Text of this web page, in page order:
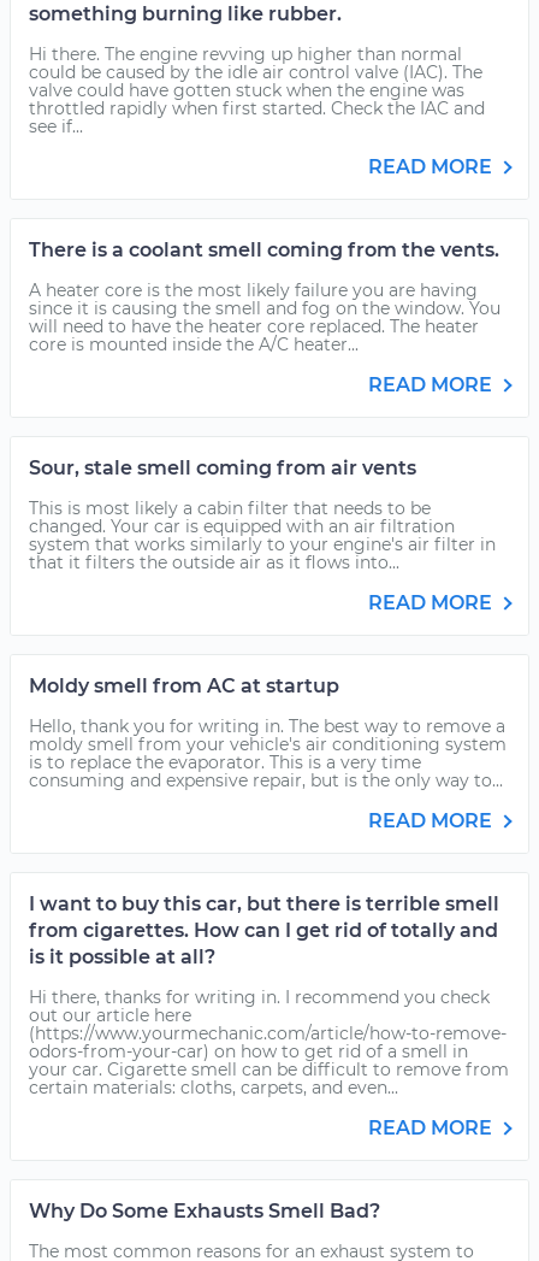
something burning like rubber.
Hi there. The engine revving up higher than normal
could be caused by the idle air control valve (IAC). The
valve could have gotten stuck when the engine was
throttled rapidly when first started. Check the IAC and
see if...
READ MORE
There is a coolant smell coming from the vents.
A heater core is the most likely failure you are having
since it is causing the smell and fog on the window. You
will need to have the heater core replaced. The heater
core is mounted inside the A/C heater...
READ MORE
Sour, stale smell coming from air vents
This is most likely a cabin filter that needs to be
changed. Your car is equipped with an air filtration
system that works similarly to your engine's air filter in
that it filters the outside air as it flows into...
READ MORE
Moldy smell from AC at startup
Hello, thank you for writing in. The best way to remove a
moldy smell from your vehicle's air conditioning system
is to replace the evaporator. This is a very time
consuming and expensive repair, but is the only way to...
READ MORE
I want to buy this car, but there is terrible smell
from cigarettes. How can I get rid of totally and
is it possible at all?
Hi there, thanks for writing in. I recommend you check
out our article here
(https://www.yourmechanic.com/article/how-to-remove-
odors-from-your-car) on how to get rid of a smell in
your car. Cigarette smell can be difficult to remove from
certain materials: cloths, carpets, and even...
READ MORE
Why Do Some Exhausts Smell Bad?
The most common reasons for an exhaust system to